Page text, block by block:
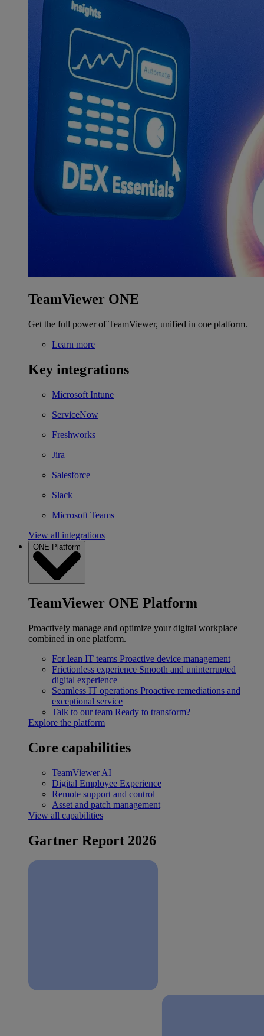
TeamViewer ONE
Get the full power of TeamViewer, unified in one platform.
Learn more
Key integrations
Microsoft Intune
ServiceNow
Freshworks
Jira
Salesforce
Slack
Microsoft Teams
View all integrations
ONE Platform
TeamViewer ONE Platform
Proactively manage and optimize your digital workplace
combined in one platform.
For lean IT teams Proactive device management
Frictionless experience Smooth and uninterrupted
digital experience
Seamless IT operations Proactive remediations and
exceptional service
Talk to our team Ready to transform?
Explore the platform
Core capabilities
TeamViewer AI
Digital Employee Experience
Remote support and control
Asset and patch management
View all capabilities
Gartner Report 2026